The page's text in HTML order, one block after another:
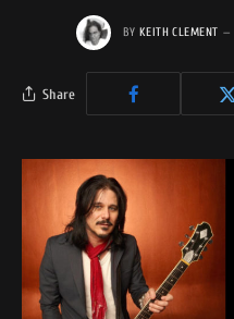
BY KEITH CLEMENT
Share